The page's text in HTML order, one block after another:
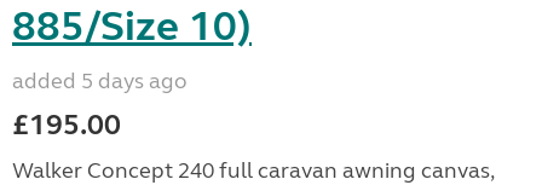
885/Size 10)
added 5 days ago
£195.00
Walker Concept 240 full caravan awning canvas,